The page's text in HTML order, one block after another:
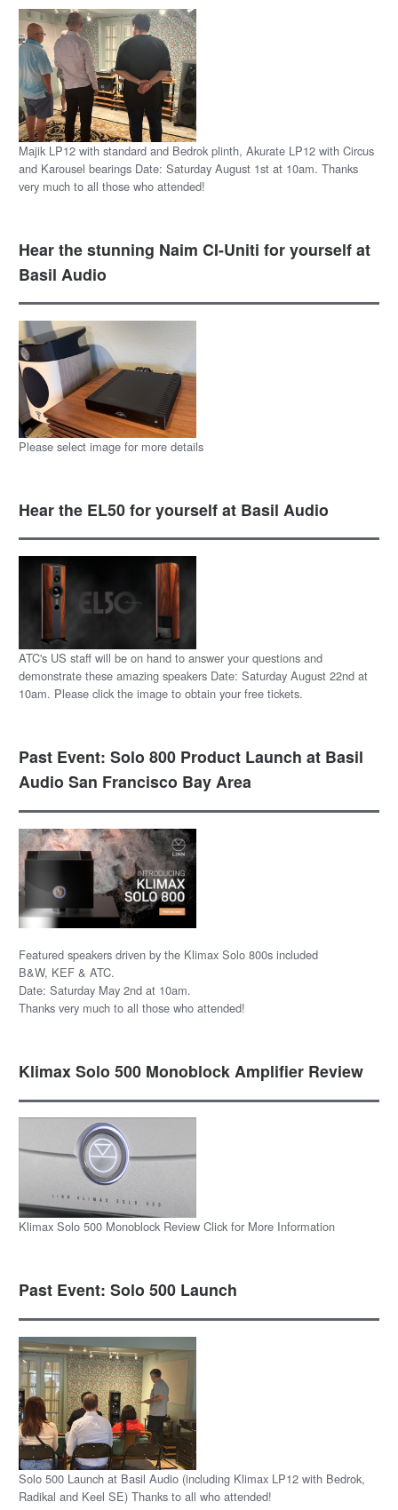
Majik LP12 with standard and Bedrok plinth, Akurate LP12 with Circus
and Karousel bearings Date: Saturday August 1st at 10am. Thanks
very much to all those who attended!
Hear the stunning Naim CI-Uniti for yourself at
Basil Audio
Please select image for more details
Hear the EL50 for yourself at Basil Audio
ATC's US staff will be on hand to answer your questions and
demonstrate these amazing speakers Date: Saturday August 22nd at
10am. Please click the image to obtain your free tickets.
Past Event: Solo 800 Product Launch at Basil
Audio San Francisco Bay Area
Featured speakers driven by the Klimax Solo 800s included
B&W, KEF & ATC.
Date: Saturday May 2nd at 10am.
Thanks very much to all those who attended!
Klimax Solo 500 Monoblock Amplifier Review
Klimax Solo 500 Monoblock Review Click for More Information
Past Event: Solo 500 Launch
Solo 500 Launch at Basil Audio (including Klimax LP12 with Bedrok,
Radikal and Keel SE) Thanks to all who attended!